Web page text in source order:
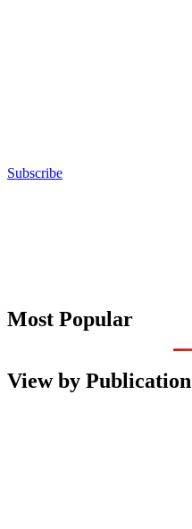
Subscribe
Most Popular
View by Publication